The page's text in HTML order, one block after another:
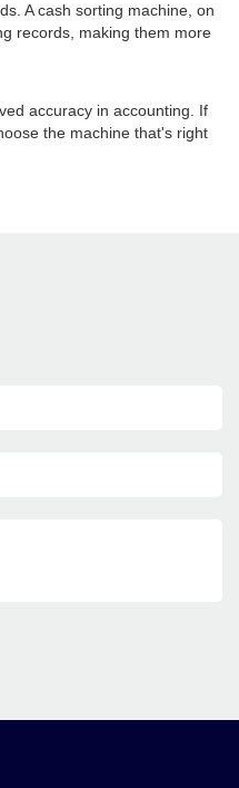
A cash sorting machine, on
records, making them more
accuracy in accounting. If
the machine that's right